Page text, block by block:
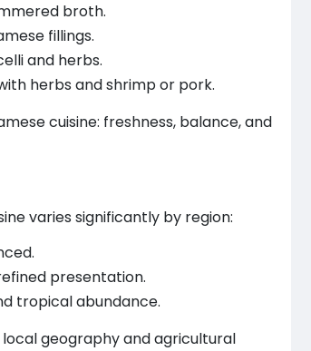
broth.
fillings.
and herbs.
herbs and shrimp or pork.
cuisine: freshness, balance, and
varies significantly by region:
presentation.
tropical abundance.
geography and agricultural